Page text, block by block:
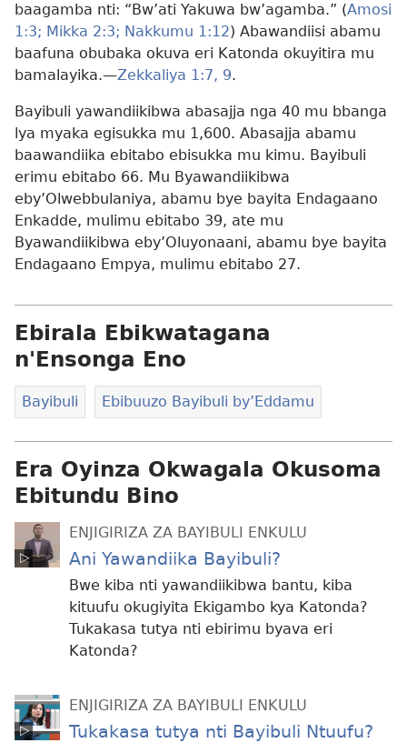
baagamba nti: “Bw’ati Yakuwa bw’agamba.” (Amosi
1:3; Mikka 2:3; Nakkumu 1:12) Abawandiisi abamu
baafuna obubaka okuva eri Katonda okuyitira mu
bamalayika.—Zekkaliya 1:7, 9.
Bayibuli yawandiikibwa abasajja nga 40 mu bbanga
lya myaka egisukka mu 1,600. Abasajja abamu
baawandiika ebitabo ebisukka mu kimu. Bayibuli
erimu ebitabo 66. Mu Byawandiikibwa
eby’Olwebbulaniya, abamu bye bayita Endagaano
Enkadde, mulimu ebitabo 39, ate mu
Byawandiikibwa eby’Oluyonaani, abamu bye bayita
Endagaano Empya, mulimu ebitabo 27.
Ebirala Ebikwatagana
n'Ensonga Eno
Bayibuli Ebibuuzo Bayibuli by’Eddamu
Era Oyinza Okwagala Okusoma
Ebitundu Bino
ENJIGIRIZA ZA BAYIBULI ENKULU
Ani Yawandiika Bayibuli?
Bwe kiba nti yawandiikibwa bantu, kiba
kituufu okugiyita Ekigambo kya Katonda?
Tukakasa tutya nti ebirimu byava eri
Katonda?
ENJIGIRIZA ZA BAYIBULI ENKULU
Tukakasa tutya nti Bayibuli Ntuufu?